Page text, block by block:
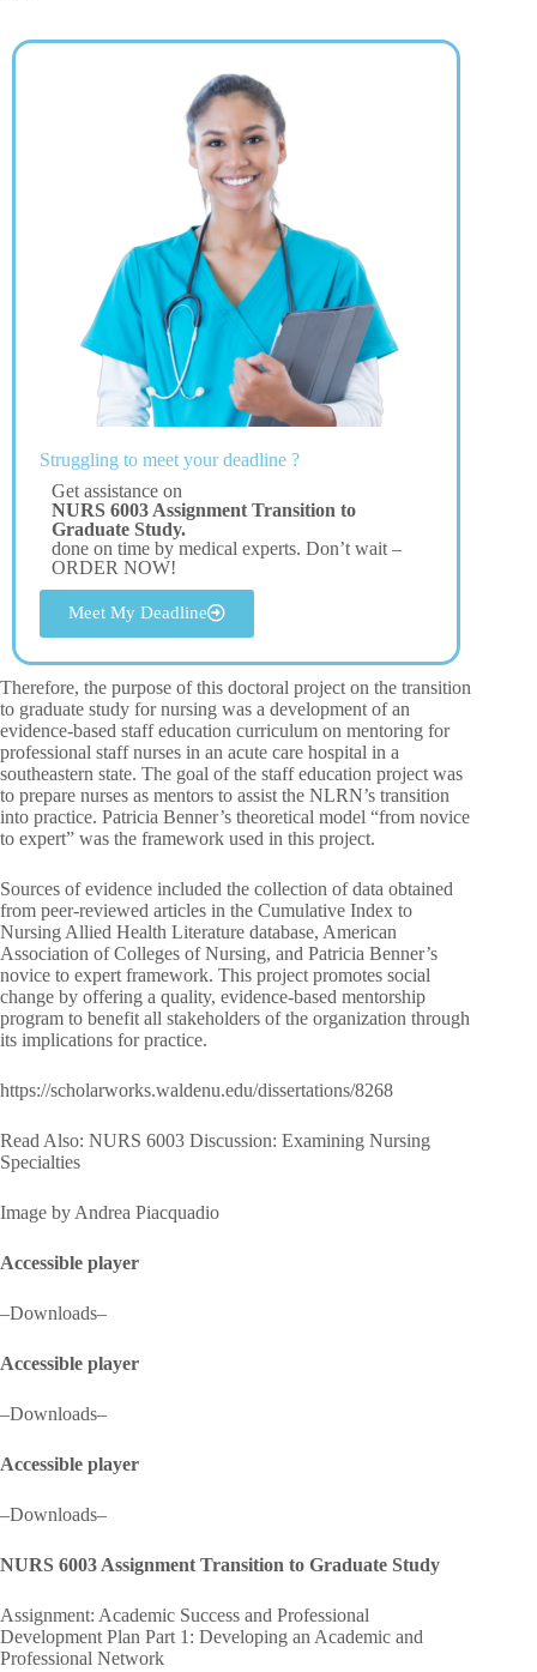
Struggling to meet your deadline ?
Get assistance on
NURS 6003 Assignment Transition to
Graduate Study.
done on time by medical experts. Don’t wait –
ORDER NOW!
Meet My Deadline
Therefore, the purpose of this doctoral project on the transition
to graduate study for nursing was a development of an
evidence-based staff education curriculum on mentoring for
professional staff nurses in an acute care hospital in a
southeastern state. The goal of the staff education project was
to prepare nurses as mentors to assist the NLRN’s transition
into practice. Patricia Benner’s theoretical model “from novice
to expert” was the framework used in this project.
Sources of evidence included the collection of data obtained
from peer-reviewed articles in the Cumulative Index to
Nursing Allied Health Literature database, American
Association of Colleges of Nursing, and Patricia Benner’s
novice to expert framework. This project promotes social
change by offering a quality, evidence-based mentorship
program to benefit all stakeholders of the organization through
its implications for practice.
https://scholarworks.waldenu.edu/dissertations/8268
Read Also: NURS 6003 Discussion: Examining Nursing
Specialties
Image by Andrea Piacquadio
Accessible player
–Downloads–
Accessible player
–Downloads–
Accessible player
–Downloads–
NURS 6003 Assignment Transition to Graduate Study
Assignment: Academic Success and Professional
Development Plan Part 1: Developing an Academic and
Professional Network